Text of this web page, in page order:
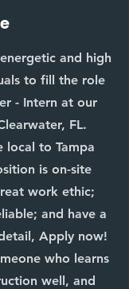
and high
to fill the role
- Intern at our
FL.
local to Tampa
is on-site
work ethic;
and have a
Apply now!
who learns
well, and